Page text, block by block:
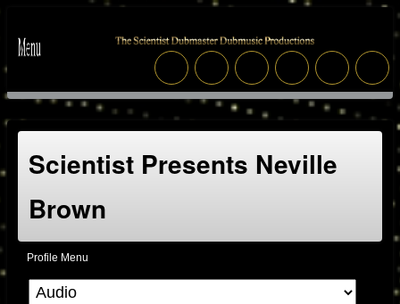
Scientist Presents Neville
Brown
Profile Menu